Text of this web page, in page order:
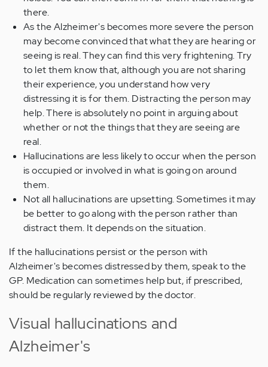
there.
As the Alzheimer's becomes more severe the person
may become convinced that what they are hearing or
seeing is real. They can find this very frightening. Try
to let them know that, although you are not sharing
their experience, you understand how very
distressing it is for them. Distracting the person may
help. There is absolutely no point in arguing about
whether or not the things that they are seeing are
real.
Hallucinations are less likely to occur when the person
is occupied or involved in what is going on around
them.
Not all hallucinations are upsetting. Sometimes it may
be better to go along with the person rather than
distract them. It depends on the situation.
If the hallucinations persist or the person with
Alzheimer's becomes distressed by them, speak to the
GP. Medication can sometimes help but, if prescribed,
should be regularly reviewed by the doctor.
Visual hallucinations and
Alzheimer's